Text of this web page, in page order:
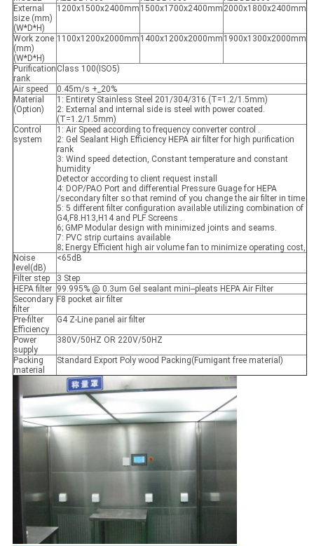
External
size (mm)
(W*D*H)
1200x1500x2400mm 1500x1700x2400mm 2000x1800x2400mm
Work zone
(mm)
(W*D*H)
1100x1200x2000mm 1400x1200x2000mm 1900x1300x2000mm
Purification
rank
Class 100(ISO5)
Air speed
0.45m/s +_20%
Material
(Option)
1: Entirety Stainless Steel 201/304/316.(T=1.2/1.5mm)
2: External and internal side is steel with power coated.
(T=1.2/1.5mm)
Control
system
1: Air Speed according to frequency converter control .
2: Gel Sealant High Efficiency HEPA air filter for high purification
rank
3: Wind speed detection, Constant temperature and constant
humidity
Detector according to client request install
4: DOP/PAO Port and differential Pressure Guage for HEPA
/secondary filter so that remind of you change the air filter in time
5: 5 different filter configuration available utilizing combination of
G4,F8.H13,H14 and PLF Screens .
6; GMP Modular design with minimized joints and seams.
7: PVC strip curtains available
8; Energy Efficient high air volume fan to minimize operating cost,
Noise
level(dB)
<65dB
Filter step
3 Step
HEPA filter 99.995% @ 0.3um Gel sealant mini--pleats HEPA Air Filter
Secondary
filter
F8 pocket air filter
Pre-filter
Efficiency
G4 Z-Line panel air filter
Power
supply
380V/50HZ OR 220V/50HZ
Packing
material
Standard Export Poly wood Packing(Fumigant free material)